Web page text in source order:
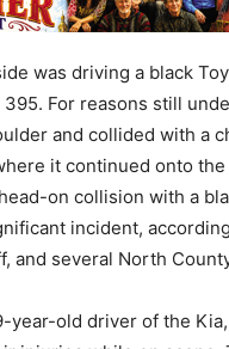
was driving a black
For reasons still
and collided with a
it continued onto
on collision with a
incident,
and several North
old driver of the